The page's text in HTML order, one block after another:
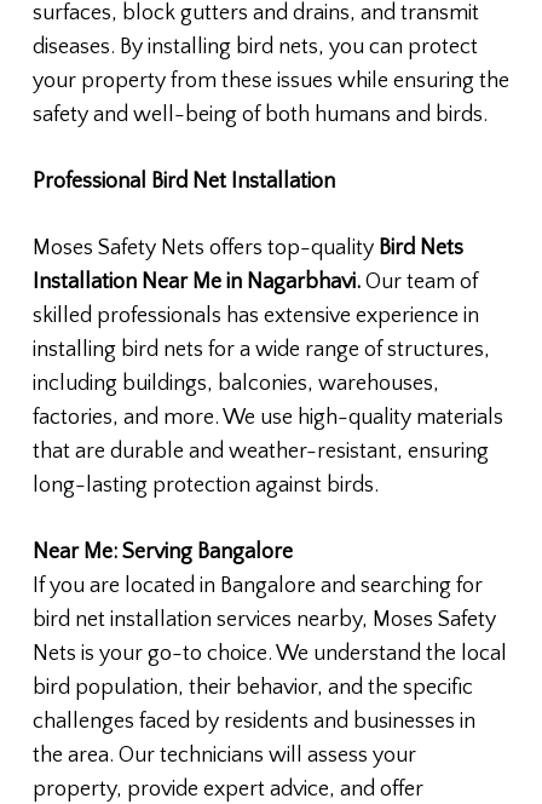
surfaces, block gutters and drains, and transmit
diseases. By installing bird nets, you can protect
your property from these issues while ensuring the
safety and well-being of both humans and birds.
Professional Bird Net Installation
Moses Safety Nets offers top-quality Bird Nets
Installation Near Me in Nagarbhavi. Our team of
skilled professionals has extensive experience in
installing bird nets for a wide range of structures,
including buildings, balconies, warehouses,
factories, and more. We use high-quality materials
that are durable and weather-resistant, ensuring
long-lasting protection against birds.
Near Me: Serving Bangalore
If you are located in Bangalore and searching for
bird net installation services nearby, Moses Safety
Nets is your go-to choice. We understand the local
bird population, their behavior, and the specific
challenges faced by residents and businesses in
the area. Our technicians will assess your
property, provide expert advice, and offer